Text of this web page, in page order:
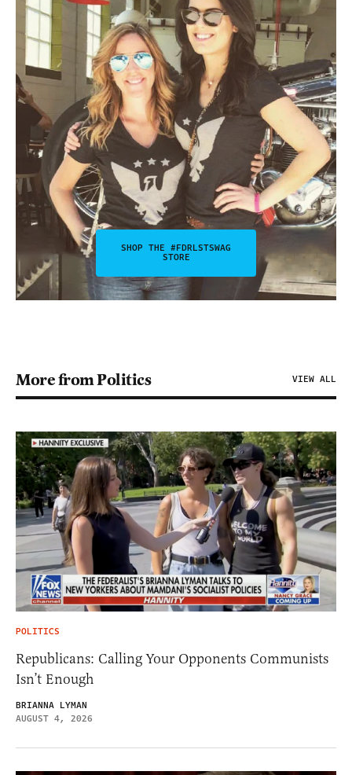
SHOP THE #FDRLSTSWAG
STORE
More from Politics VIEW ALL
POLITICS
Republicans: Calling Your Opponents Communists
Isn’t Enough
BRIANNA LYMAN
AUGUST 4, 2026